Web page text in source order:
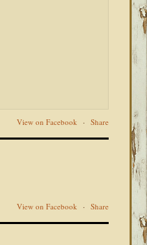
View on Facebook · Share
View on Facebook · Share